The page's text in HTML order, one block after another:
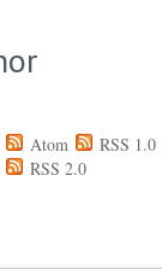
Atom
RSS 1.0
RSS 2.0